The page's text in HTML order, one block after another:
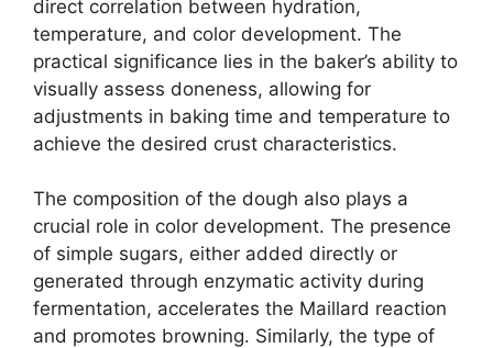
direct correlation between hydration,
temperature, and color development. The
practical significance lies in the baker’s ability to
visually assess doneness, allowing for
adjustments in baking time and temperature to
achieve the desired crust characteristics.
The composition of the dough also plays a
crucial role in color development. The presence
of simple sugars, either added directly or
generated through enzymatic activity during
fermentation, accelerates the Maillard reaction
and promotes browning. Similarly, the type of